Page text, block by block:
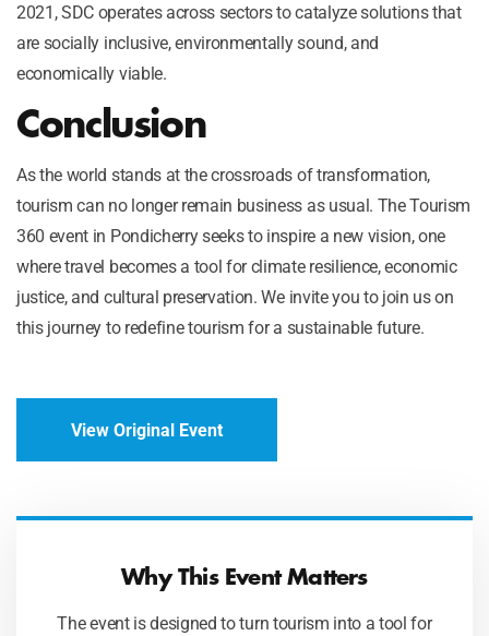
2021, SDC operates across sectors to catalyze solutions that
are socially inclusive, environmentally sound, and
economically viable.
Conclusion
As the world stands at the crossroads of transformation,
tourism can no longer remain business as usual. The Tourism
360 event in Pondicherry seeks to inspire a new vision, one
where travel becomes a tool for climate resilience, economic
justice, and cultural preservation. We invite you to join us on
this journey to redefine tourism for a sustainable future.
View Original Event
Why This Event Matters
The event is designed to turn tourism into a tool for